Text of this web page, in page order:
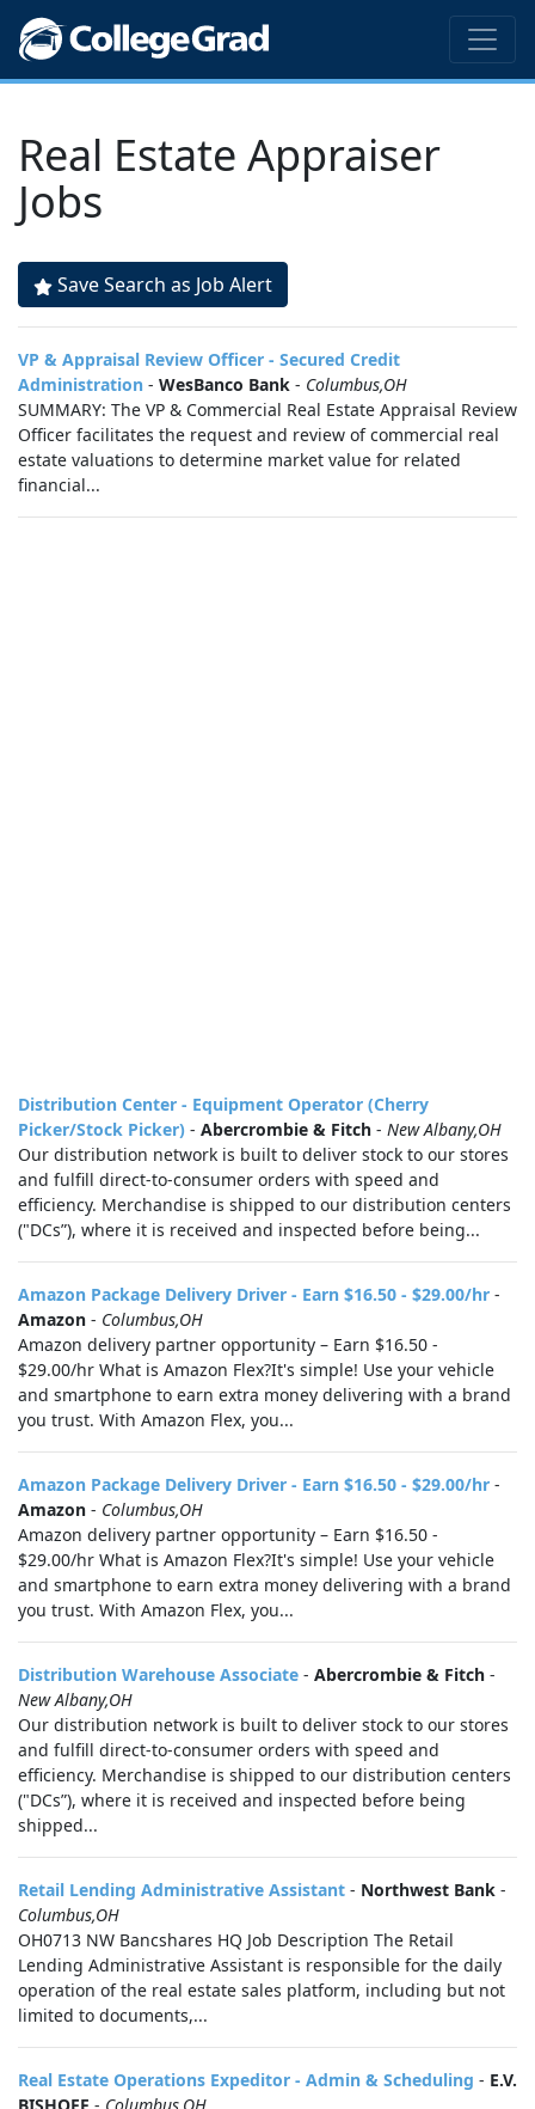
Real Estate Appraiser
Jobs
Save Search as Job Alert
VP & Appraisal Review Officer - Secured Credit
Administration - WesBanco Bank - Columbus,OH
SUMMARY: The VP & Commercial Real Estate Appraisal Review
Officer facilitates the request and review of commercial real
estate valuations to determine market value for related
financial...
Distribution Center - Equipment Operator (Cherry
Picker/Stock Picker) - Abercrombie & Fitch - New Albany,OH
Our distribution network is built to deliver stock to our stores
and fulfill direct-to-consumer orders with speed and
efficiency. Merchandise is shipped to our distribution centers
("DCs”), where it is received and inspected before being...
Amazon Package Delivery Driver - Earn $16.50 - $29.00/hr -
Amazon - Columbus,OH
Amazon delivery partner opportunity – Earn $16.50 -
$29.00/hr What is Amazon Flex?It's simple! Use your vehicle
and smartphone to earn extra money delivering with a brand
you trust. With Amazon Flex, you...
Amazon Package Delivery Driver - Earn $16.50 - $29.00/hr -
Amazon - Columbus,OH
Amazon delivery partner opportunity – Earn $16.50 -
$29.00/hr What is Amazon Flex?It's simple! Use your vehicle
and smartphone to earn extra money delivering with a brand
you trust. With Amazon Flex, you...
Distribution Warehouse Associate - Abercrombie & Fitch -
New Albany,OH
Our distribution network is built to deliver stock to our stores
and fulfill direct-to-consumer orders with speed and
efficiency. Merchandise is shipped to our distribution centers
("DCs”), where it is received and inspected before being
shipped...
Retail Lending Administrative Assistant - Northwest Bank -
Columbus,OH
OH0713 NW Bancshares HQ Job Description The Retail
Lending Administrative Assistant is responsible for the daily
operation of the real estate sales platform, including but not
limited to documents,...
Real Estate Operations Expeditor - Admin & Scheduling - E.V.